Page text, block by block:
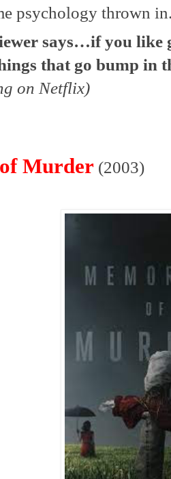
psychology thrown
says…if you like
that go bump in
on Netflix)
Murder (2003)